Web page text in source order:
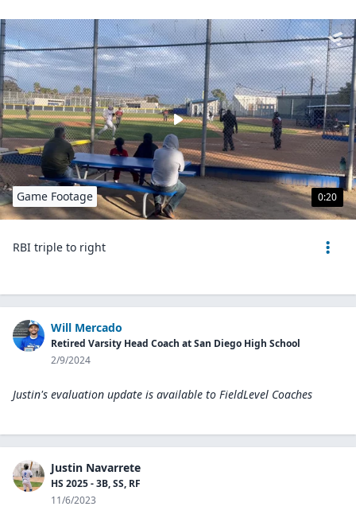
0:20
Game Footage
RBI triple to right
Will Mercado
Retired Varsity Head Coach at San Diego High School
2/9/2024
Justin's evaluation update is available to FieldLevel Coaches
Justin Navarrete
HS 2025 - 3B, SS, RF
11/6/2023